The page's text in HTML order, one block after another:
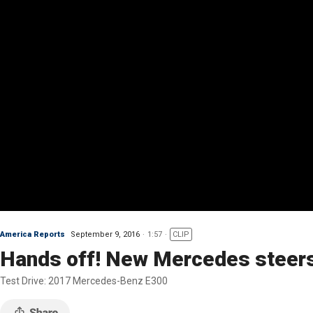
America Reports September 9, 2016 1:57 CLIP
Hands off! New Mercedes
Test Drive: 2017 Mercedes-Benz E300